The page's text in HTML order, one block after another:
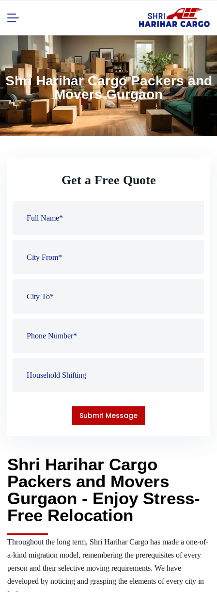
Shri Harihar Cargo Packers and
Movers Gurgaon
Shri Harihar Cargo
Packers and Movers
Gurgaon - Enjoy Stress-
Free Relocation
Throughout the long term, Shri Harihar Cargo has made a one-of-
a-kind migration model, remembering the prerequisites of every
person and their selective moving requirements. We have
developed by noticing and grasping the elements of every city in
Get a Free Quote